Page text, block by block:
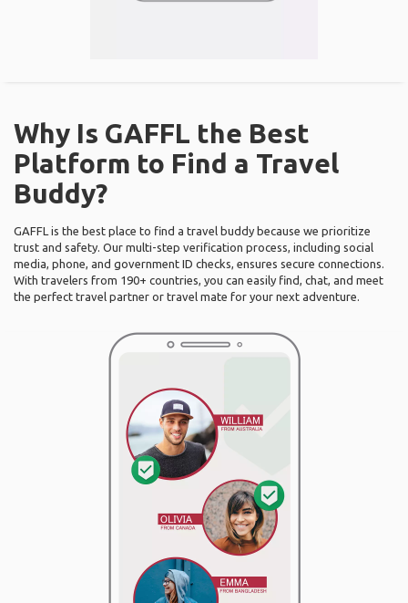
Why Is GAFFL the Best
Platform to Find a Travel
Buddy?
GAFFL is the best place to find a travel buddy because we prioritize
trust and safety. Our multi-step verification process, including social
media, phone, and government ID checks, ensures secure connections.
With travelers from 190+ countries, you can easily find, chat, and meet
the perfect travel partner or travel mate for your next adventure.